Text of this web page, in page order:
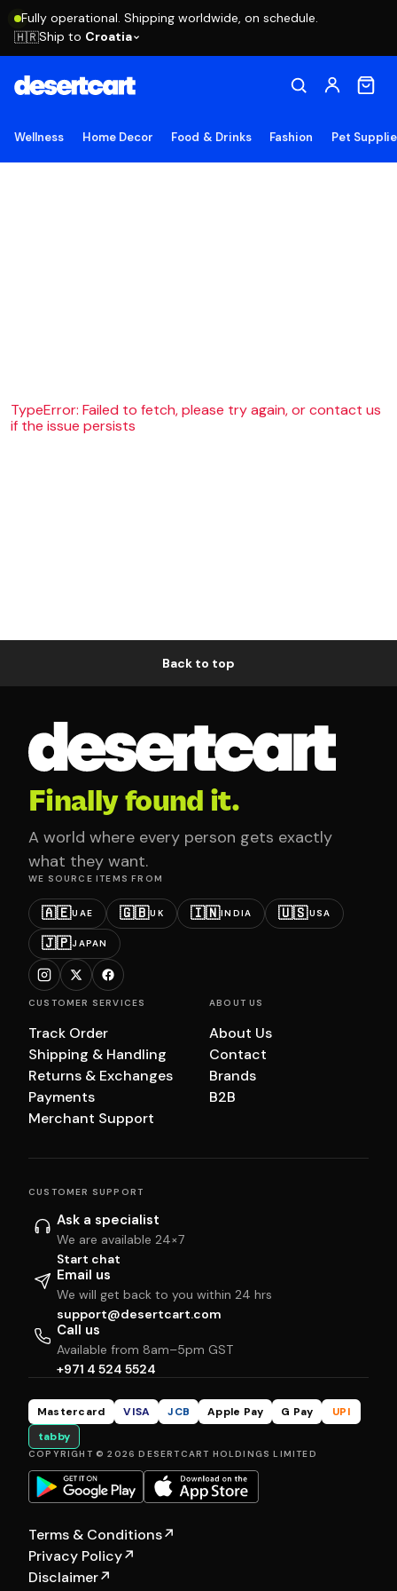
Fully operational. Shipping worldwide, on schedule.
🇭🇷Ship to Croatia
Wellness Home Decor Food & Drinks Fashion Pet
TypeError: Failed to fetch, please try again, or contact us
if the issue persists
Back to top
Finally found it.
A world where every person gets exactly
what they want.
WE SOURCE ITEMS FROM
🇦🇪UAE 🇬🇧UK 🇮🇳INDIA 🇺🇸USA
🇯🇵JAPAN
CUSTOMER SERVICES
Track Order
Shipping & Handling
Returns & Exchanges
Payments
Merchant Support
ABOUT US
About Us
Contact
Brands
B2B
CUSTOMER SUPPORT
Ask a specialist
We are available 24×7
Start chat
Email us
We will get back to you within 24 hrs
support@desertcart.com
Call us
Available from 8am–5pm GST
+971 4 524 5524
Mastercard VISA JCB Apple Pay G Pay
UPI
tabby
COPYRIGHT © 2026 DESERTCART HOLDINGS LIMITED
Terms & Conditions↗
Privacy Policy↗
Disclaimer↗